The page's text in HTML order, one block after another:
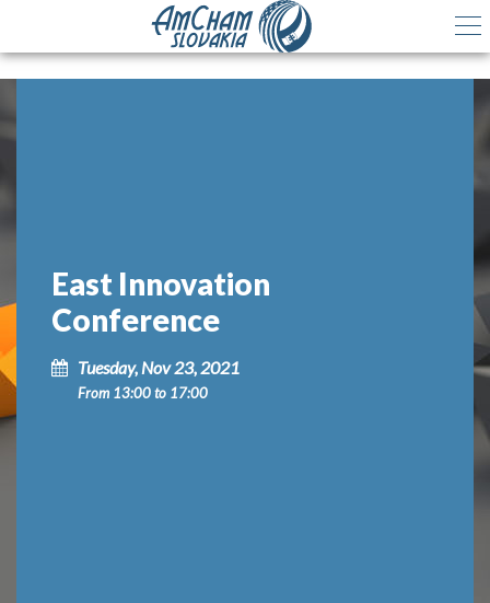
East Innovation
Conference
Tuesday, Nov 23, 2021
From 13:00 to 17:00